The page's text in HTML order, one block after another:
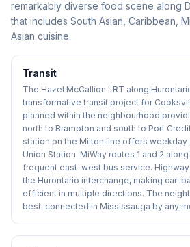
remarkably diverse food scene along
that includes South Asian, Caribbean,
Asian cuisine.
Transit
The Hazel McCallion LRT along
transformative transit project for
planned within the neighbourhood
north to Brampton and south to Port
station on the Milton line offers
Union Station. MiWay routes 1 and 2
frequent east-west bus service.
the Hurontario interchange, making car-
efficient in multiple directions. The
best-connected in Mississauga by any